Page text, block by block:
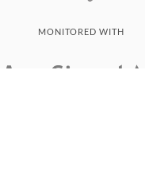
MONITORED WITH